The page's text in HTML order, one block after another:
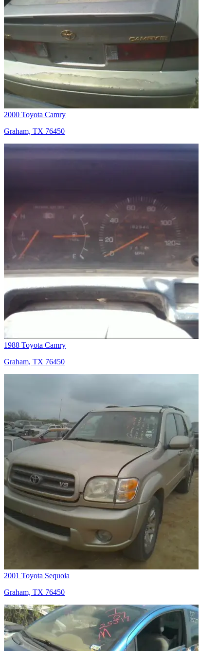
2000 Toyota Camry
Graham, TX 76450
1988 Toyota Camry
Graham, TX 76450
2001 Toyota Sequoia
Graham, TX 76450